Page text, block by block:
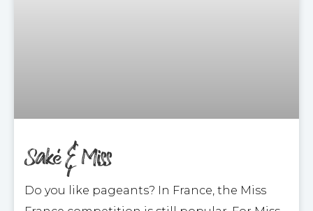
Saké & Miss
Do you like pageants? In France, the Miss